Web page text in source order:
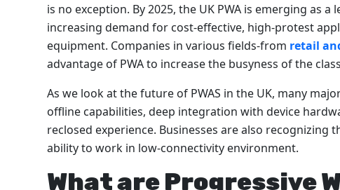
is no exception. By 2025, the UK PWA is emerging as
increasing demand for cost-effective, high-protest
equipment. Companies in various fields-from retail
advantage of PWA to increase the busyness of the
As we look at the future of PWAS in the UK, many
offline capabilities, deep integration with device
reclosed experience. Businesses are also recognizing
ability to work in low-connectivity environment.
What are Progressive